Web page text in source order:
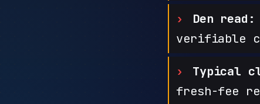
Den read:
verifiable
Typical
fresh-fee